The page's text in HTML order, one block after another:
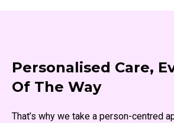
Personalised Care,
Of The Way
That’s why we take a person-centred